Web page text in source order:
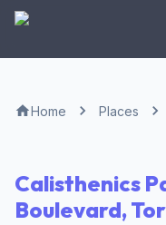
Home Places
Calisthenics
Boulevard,